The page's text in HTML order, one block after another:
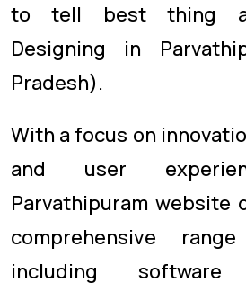
to tell best thing
Designing in
Pradesh).
With a focus on
and user
Parvathipuram website
comprehensive
including software